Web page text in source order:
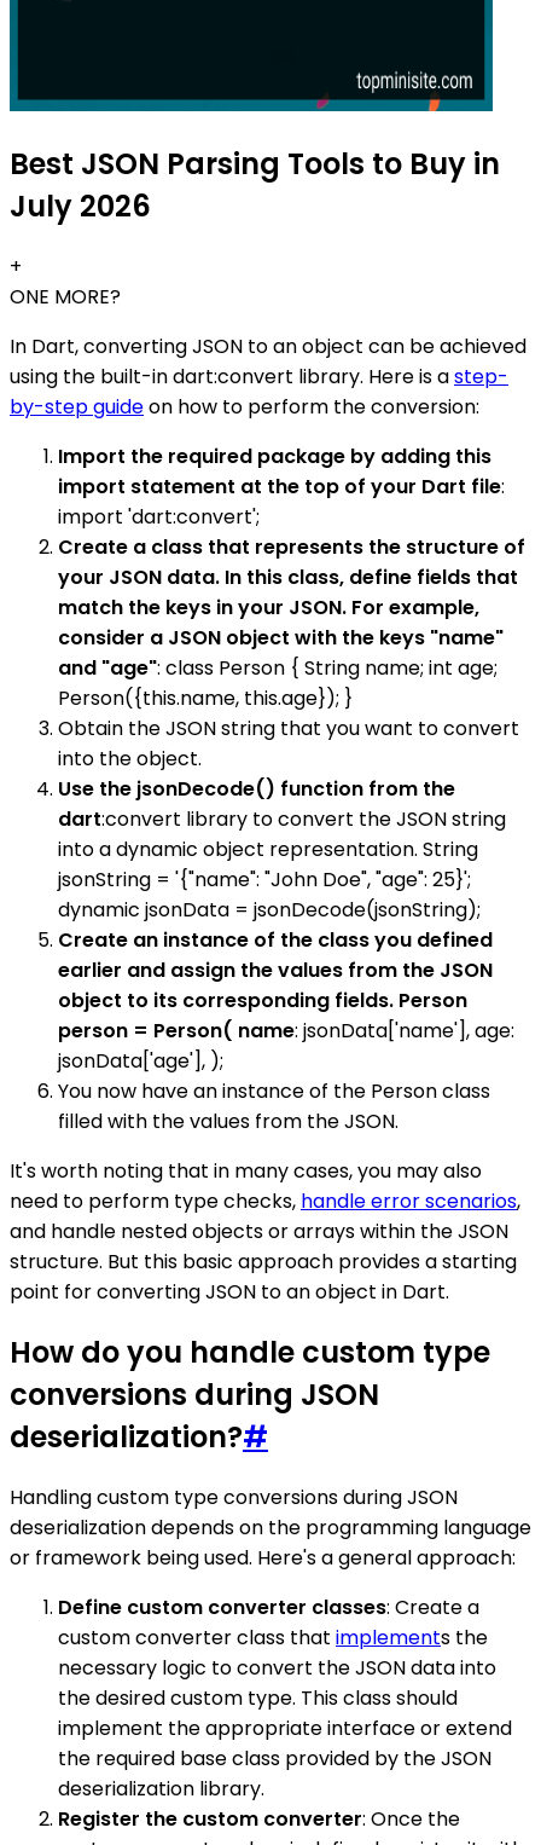
Best JSON Parsing Tools to Buy in
July 2026
+
ONE MORE?
In Dart, converting JSON to an object can be achieved
using the built-in dart:convert library. Here is astep-
by-step guideon how to perform the conversion:
Import the required package by adding this
import statement at the top of your Dart file:
import 'dart:convert';
Create a class that represents the structure of
your JSON data. In this class, define fields that
match the keys in your JSON. For example,
consider a JSON object with the keys "name"
and "age": class Person { String name; int age;
Person({this.name, this.age}); }
Obtain the JSON string that you want to convert
into the object.
Use the jsonDecode() function from the
dart:convert library to convert the JSON string
into a dynamic object representation. String
jsonString = '{"name": "John Doe", "age": 25}';
dynamic jsonData = jsonDecode(jsonString);
Create an instance of the class you defined
earlier and assign the values from the JSON
object to its corresponding fields. Person
person = Person( name: jsonData['name'], age:
jsonData['age'], );
You now have an instance of the Person class
filled with the values from the JSON.
It's worth noting that in many cases, you may also
need to perform type checks, handle error scenarios,
and handle nested objects or arrays within the JSON
structure. But this basic approach provides a starting
point for converting JSON to an object in Dart.
How do you handle custom type
conversions during JSON
deserialization?#
Handling custom type conversions during JSON
deserialization depends on the programming language
or framework being used. Here's a general approach:
Define custom converter classes: Create a
custom converter class that implements the
necessary logic to convert the JSON data into
the desired custom type. This class should
implement the appropriate interface or extend
the required base class provided by the JSON
deserialization library.
Register the custom converter: Once the